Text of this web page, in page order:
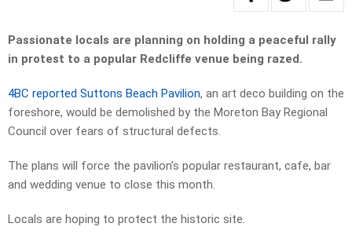
Passionate locals are planning on holding a peaceful rally
in protest to a popular Redcliffe venue being razed.
4BC reported Suttons Beach Pavilion, an art deco building on the
foreshore, would be demolished by the Moreton Bay Regional
Council over fears of structural defects.
The plans will force the pavilion’s popular restaurant, cafe, bar
and wedding venue to close this month.
Locals are hoping to protect the historic site.